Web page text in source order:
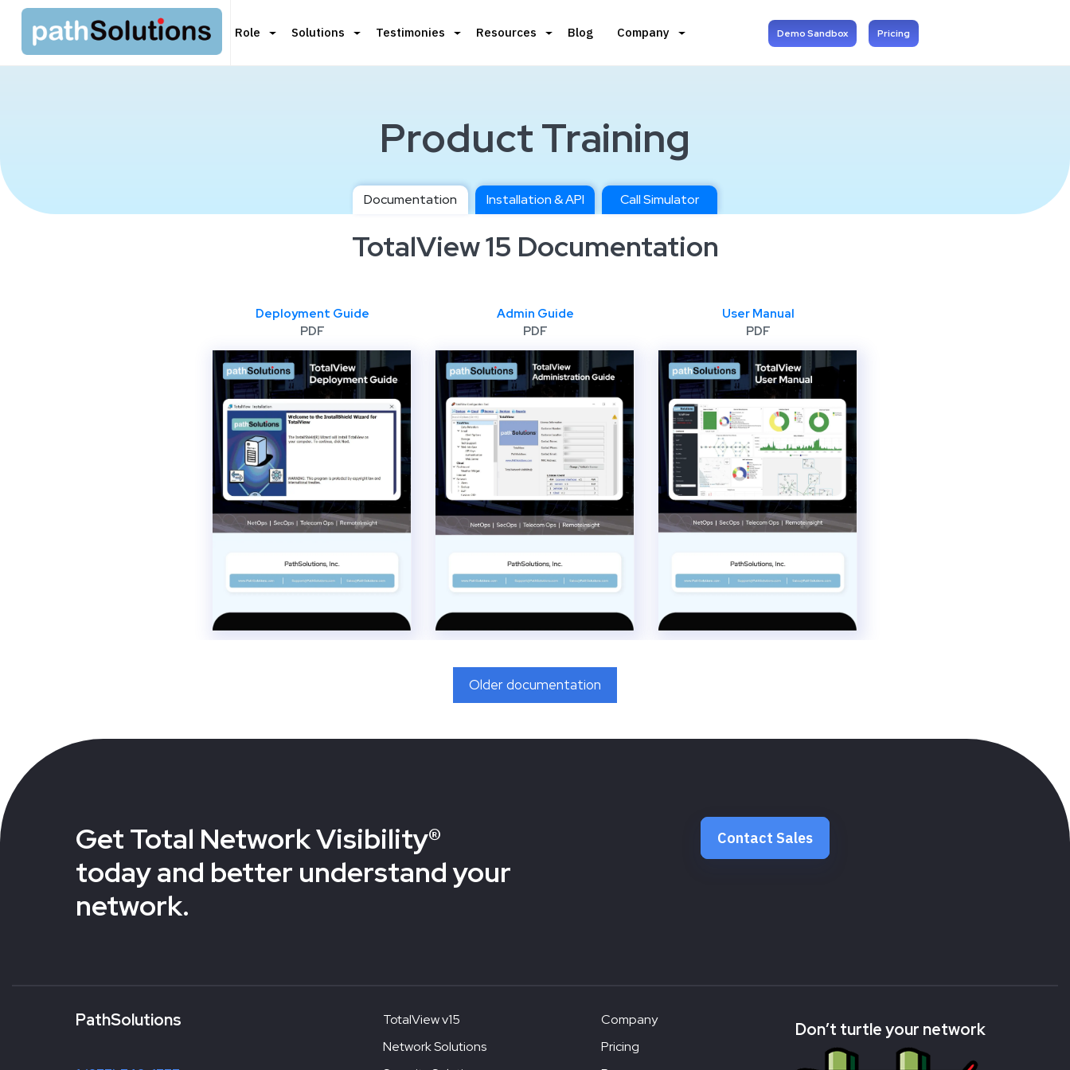
Role Solutions Testimonies Resources Blog Company Demo Sandbox Pricing
Product Training
Documentation Installation & API Call Simulator
TotalView 15 Documentation
Deployment Guide
PDF
Admin Guide
PDF
User Manual
PDF
Older documentation
Get Total Network Visibility®
today and better understand your
network.
Contact Sales
PathSolutions
TotalView v15
Network Solutions
Company
Pricing
Don’t turtle your network